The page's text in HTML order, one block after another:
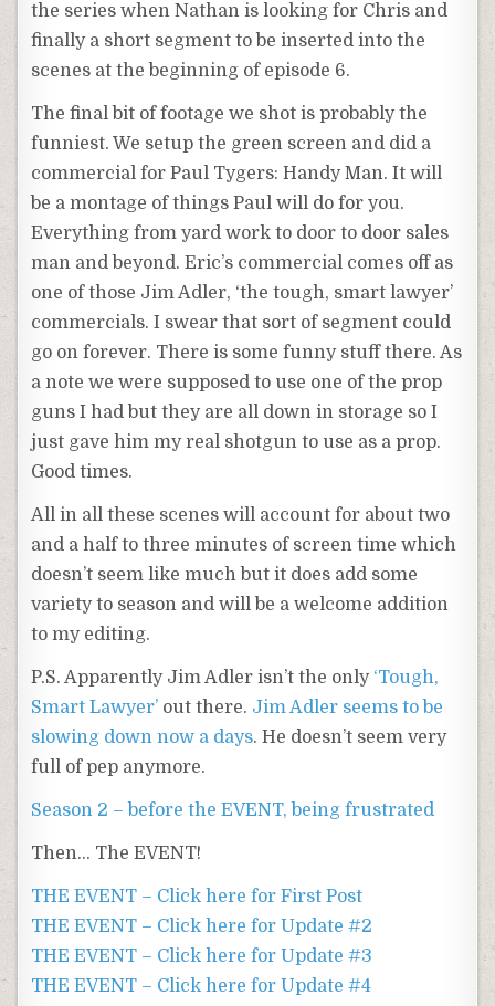
the series when Nathan is looking for Chris and
finally a short segment to be inserted into the
scenes at the beginning of episode 6.
The final bit of footage we shot is probably the
funniest. We setup the green screen and did a
commercial for Paul Tygers: Handy Man. It will
be a montage of things Paul will do for you.
Everything from yard work to door to door sales
man and beyond. Eric’s commercial comes off as
one of those Jim Adler, ‘the tough, smart lawyer’
commercials. I swear that sort of segment could
go on forever. There is some funny stuff there. As
a note we were supposed to use one of the prop
guns I had but they are all down in storage so I
just gave him my real shotgun to use as a prop.
Good times.
All in all these scenes will account for about two
and a half to three minutes of screen time which
doesn’t seem like much but it does add some
variety to season and will be a welcome addition
to my editing.
P.S. Apparently Jim Adler isn’t the only ‘Tough,
Smart Lawyer’ out there. Jim Adler seems to be
slowing down now a days. He doesn’t seem very
full of pep anymore.
Season 2 – before the EVENT, being frustrated
Then… The EVENT!
THE EVENT – Click here for First Post
THE EVENT – Click here for Update #2
THE EVENT – Click here for Update #3
THE EVENT – Click here for Update #4